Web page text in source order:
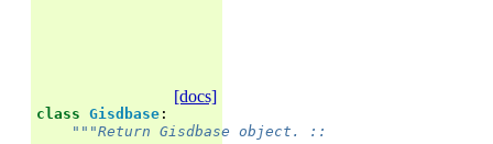
[docs]
class Gisdbase :
"""Return Gisdbase object. ::